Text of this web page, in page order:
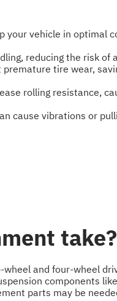
your vehicle in optimal
reducing the risk of
tire wear,
rolling resistance,
cause vibrations or
take?
and four-wheel
components like
parts may be